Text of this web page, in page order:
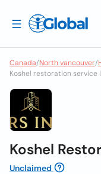
Canada/North vancouver/
Koshel restoration service
Koshel
Unclaimed